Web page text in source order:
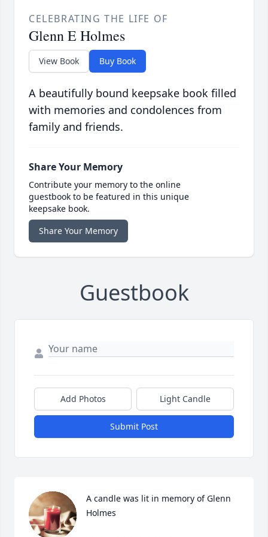
CELEBRATING THE LIFE OF
Glenn E Holmes
View Book Buy Book
A beautifully bound keepsake book filled
with memories and condolences from
family and friends.
Share Your Memory
Contribute your memory to the online
guestbook to be featured in this unique
keepsake book.
Share Your Memory
Guestbook
Add Photos Light Candle
Submit Post
A candle was lit in memory of Glenn
Holmes